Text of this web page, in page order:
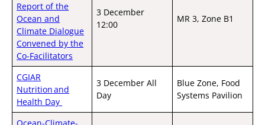
Report of the
Ocean and
Climate Dialogue
Convened by the
Co-Facilitators
3 December
12:00
MR 3, Zone B1
CGIAR
Nutrition and
Health Day
3 December All
Day
Blue Zone, Food
Systems Pavilion